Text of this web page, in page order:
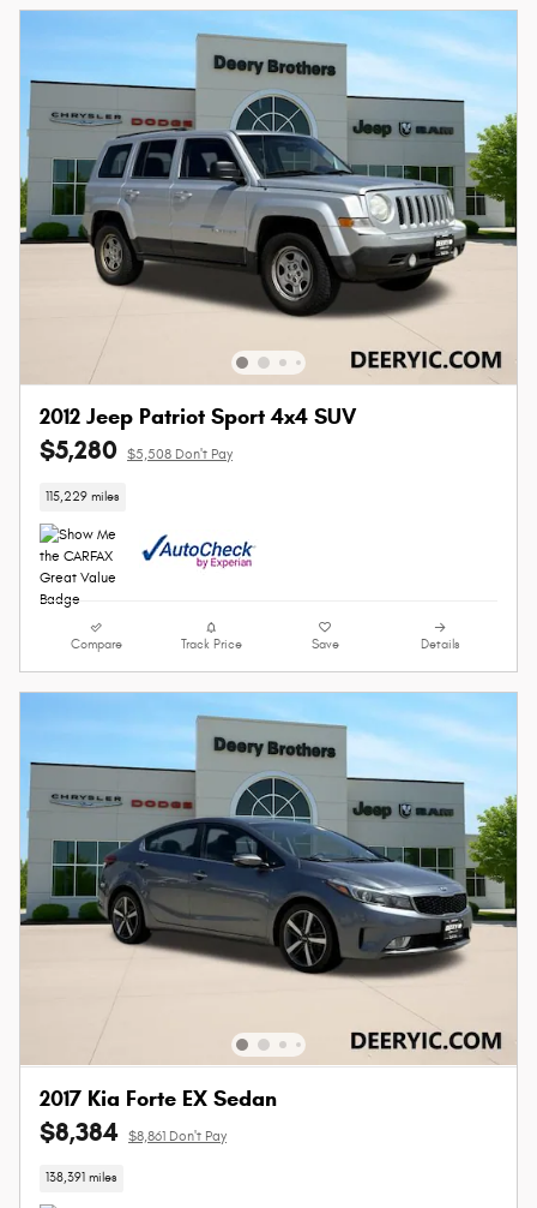
2012 Jeep Patriot Sport 4x4 SUV
$5,280 $5,508 Don't Pay
115,229 miles
Compare Track Price Save Details
2017 Kia Forte EX Sedan
$8,384 $8,861 Don't Pay
138,391 miles